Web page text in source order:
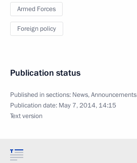
Armed Forces
Foreign policy
Publication status
Published in sections: News,Announcements
Publication date: May 7, 2014, 14:15
Text version